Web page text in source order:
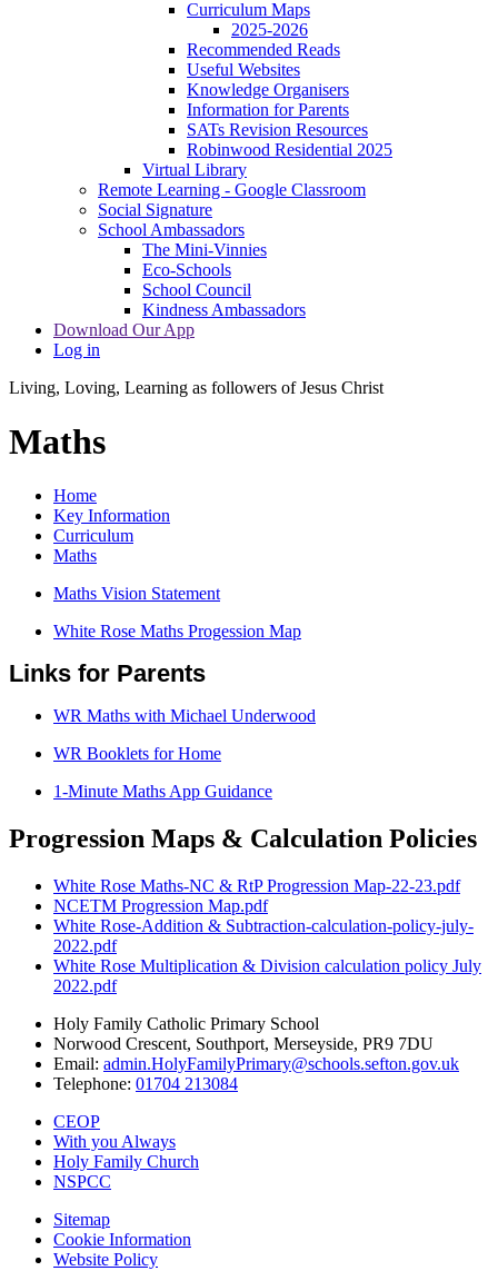
Curriculum Maps
2025-2026
Recommended Reads
Useful Websites
Knowledge Organisers
Information for Parents
SATs Revision Resources
Robinwood Residential 2025
Virtual Library
Remote Learning - Google Classroom
Social Signature
School Ambassadors
The Mini-Vinnies
Eco-Schools
School Council
Kindness Ambassadors
Download Our App
Log in
Living, Loving, Learning as followers of Jesus Christ
Maths
Home
Key Information
Curriculum
Maths
Maths Vision Statement
White Rose Maths Progession Map
Links for Parents
WR Maths with Michael Underwood
WR Booklets for Home
1-Minute Maths App Guidance
Progression Maps & Calculation Policies
White Rose Maths-NC & RtP Progression Map-22-23.pdf
NCETM Progression Map.pdf
White Rose-Addition & Subtraction-calculation-policy-july-
2022.pdf
White Rose Multiplication & Division calculation policy July
2022.pdf
Holy Family Catholic Primary School
Norwood Crescent, Southport, Merseyside, PR9 7DU
Email: admin.HolyFamilyPrimary@schools.sefton.gov.uk
Telephone: 01704 213084
CEOP
With you Always
Holy Family Church
NSPCC
Sitemap
Cookie Information
Website Policy